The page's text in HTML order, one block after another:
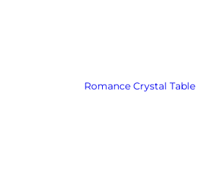
Romance Crystal